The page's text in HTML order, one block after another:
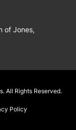
of Jones,
. All Rights Reserved.
Policy